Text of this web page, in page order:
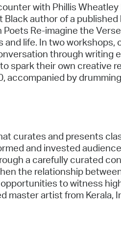
with Phillis
author of a
Re-imagine the
and life. In two
through writing
spark their own creative
accompanied by
curates and presents
and invested
a carefully curated
the relationship
to witness
master artist from